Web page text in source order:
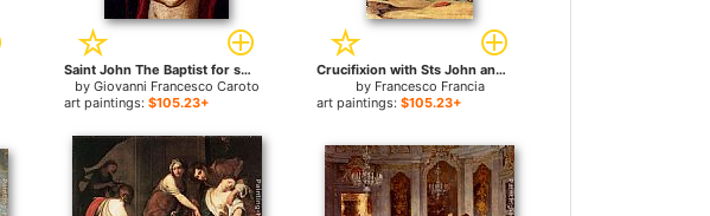
Saint John The Baptist for sale
by Giovanni Francesco Caroto
art paintings: $105.23+
Crucifixion with Sts John and Jerome for sale
by Francesco Francia
art paintings:$105.23+